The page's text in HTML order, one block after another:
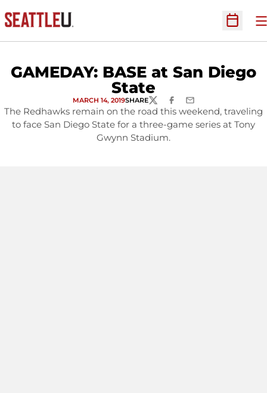
Open
GAMEDAY: BASE at San Diego
State
MARCH 14, 2019SHARETWITTERFACEBOOK
EMAIL
The Redhawks remain on the road this weekend, traveling
to face San Diego State for a three-game series at Tony
Gwynn Stadium.